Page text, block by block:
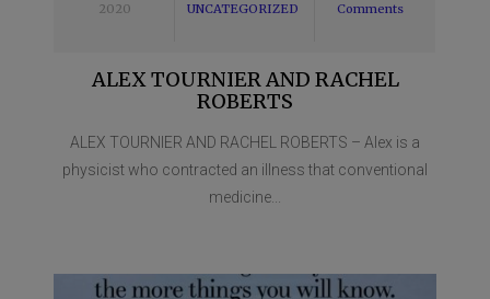
2020
UNCATEGORIZED
Comments
ALEX TOURNIER AND RACHEL
ROBERTS
ALEX TOURNIER AND RACHEL ROBERTS – Alex is a
physicist who contracted an illness that conventional
medicine...